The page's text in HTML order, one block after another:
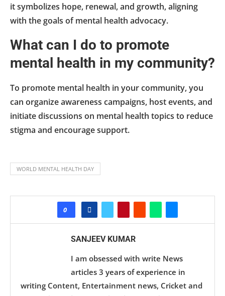
it symbolizes hope, renewal, and growth, aligning
with the goals of mental health advocacy.
What can I do to promote
mental health in my community?
To promote mental health in your community, you
can organize awareness campaigns, host events, and
initiate discussions on mental health topics to reduce
stigma and encourage support.
WORLD MENTAL HEALTH DAY
0
SANJEEV KUMAR
I am obsessed with write News
articles 3 years of experience in
writing Content, Entertainment news, Cricket and